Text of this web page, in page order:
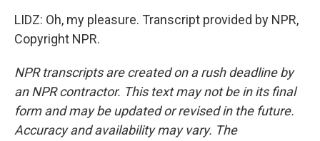
LIDZ: Oh, my pleasure. Transcript provided by NPR,
Copyright NPR.
NPR transcripts are created on a rush deadline by
an NPR contractor. This text may not be in its final
form and may be updated or revised in the future.
Accuracy and availability may vary. The